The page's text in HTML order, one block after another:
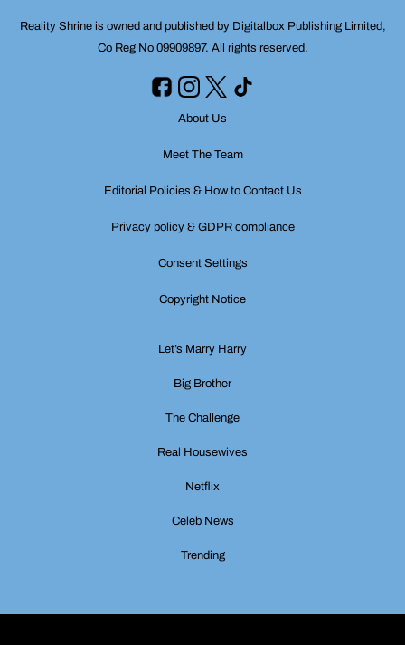
Reality Shrine is owned and published by Digitalbox Publishing Limited,
Co Reg No 09909897. All rights reserved.
About Us
Meet The Team
Editorial Policies & How to Contact Us
Privacy policy & GDPR compliance
Consent Settings
Copyright Notice
Let’s Marry Harry
Big Brother
The Challenge
Real Housewives
Netflix
Celeb News
Trending